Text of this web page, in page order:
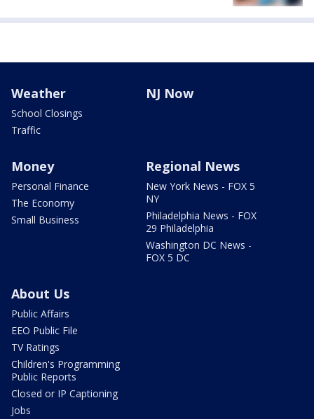
Weather
School Closings
Traffic
NJ Now
Money
Personal Finance
The Economy
Small Business
Regional News
New York News - FOX 5
NY
Philadelphia News - FOX
29 Philadelphia
Washington DC News -
FOX 5 DC
About Us
Public Affairs
EEO Public File
TV Ratings
Children's Programming
Public Reports
Closed or IP Captioning
Jobs